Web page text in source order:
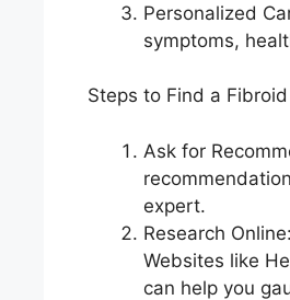
Personalized
symptoms,
Steps to Find a
Ask for
expert.
Research
Websites like
can help you